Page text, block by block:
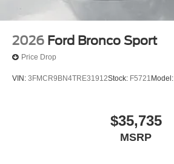
2026 Ford Bronco Sport
Price Drop
VIN: 3FMCR9BN4TRE31912Stock: F5721 Model:
$35,735
MSRP